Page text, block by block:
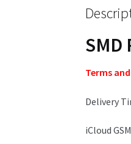
SMD
Terms
Delivery
iCloud